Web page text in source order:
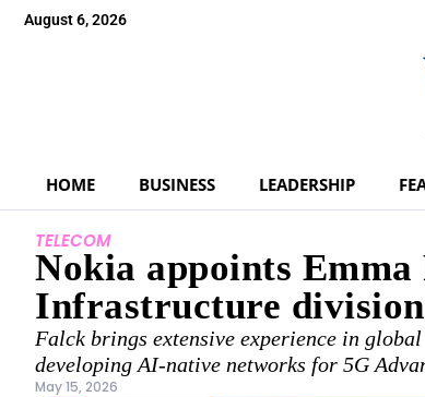
August 6, 2026
HOME BUSINESS LEADERSHIP
TELECOM
Nokia appoints
Infrastructure division
Falck brings extensive experience in
developing AI-native networks for 5G
May 15, 2026